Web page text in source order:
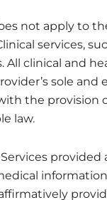
not apply to
services,
All clinical and
sole
the provision
law.